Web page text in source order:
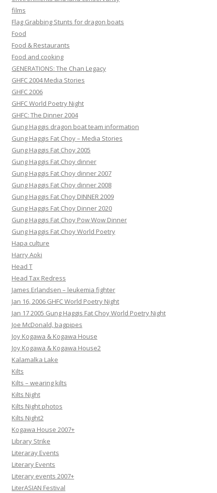
films
Flag Grabbing Stunts for dragon boats
Food
Food & Restaurants
Food and cooking
GENERATIONS: The Chan Legacy
GHFC 2004 Media Stories
GHFC 2006
GHFC World Poetry Night
GHFC: The Dinner 2004
Gung Haggis dragon boat team information
Gung Haggis Fat Choy – Media Stories
Gung Haggis Fat Choy 2005
Gung Haggis Fat Choy dinner
Gung Haggis Fat Choy dinner 2007
Gung Haggis Fat Choy dinner 2008
Gung Haggis Fat Choy DINNER 2009
Gung Haggis Fat Choy Dinner 2020
Gung Haggis Fat Choy Pow Wow Dinner
Gung Haggis Fat Choy World Poetry
Hapa culture
Harry Aoki
Head T
Head Tax Redress
James Erlandsen – leukemia fighter
Jan 16, 2006 GHFC World Poetry Night
Jan 17 2005 Gung Haggis Fat Choy World Poetry Night
Joe McDonald, bagpipes
Joy Kogawa & Kogawa House
Joy Kogawa & Kogawa House2
Kalamalka Lake
Kilts
Kilts – wearing kilts
Kilts Night
Kilts Night photos
Kilts Night2
Kogawa House 2007+
Library Strike
Literaray Events
Literary Events
Literary events 2007+
LiterASIAN Festival